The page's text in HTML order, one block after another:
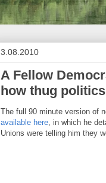
3.08.2010
A Fellow
how thug
The full 90 minute version of
available here, in which he
Unions were telling him they